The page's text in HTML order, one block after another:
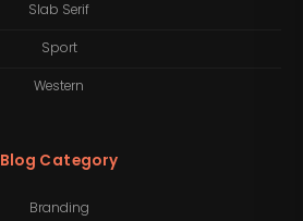
Slab Serif
Sport
Western
Blog Category
Branding